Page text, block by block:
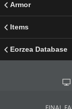
Armor
Items
Eorzea Database